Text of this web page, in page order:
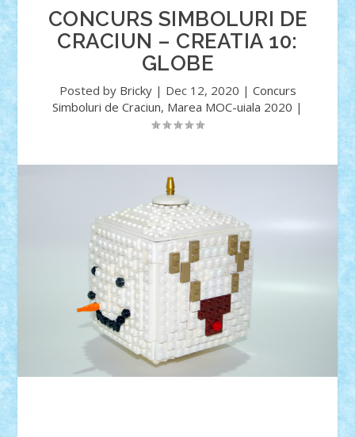
CONCURS SIMBOLURI DE
CRACIUN – CREATIA 10:
GLOBE
Posted by Bricky| Dec 12, 2020 | Concurs
Simboluri de Craciun, Marea MOC-uiala 2020 |